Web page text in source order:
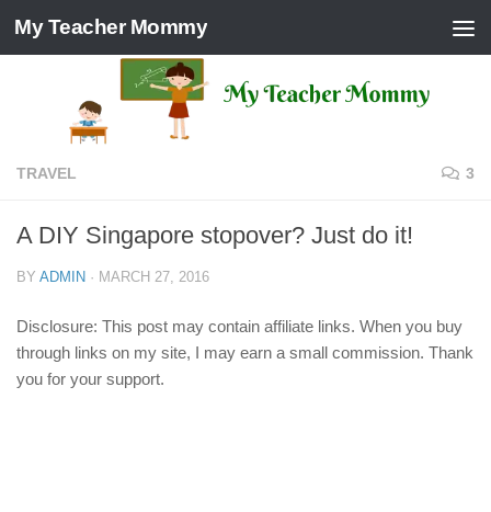
Skip to content
My Teacher Mommy
TRAVEL 3
A DIY Singapore stopover? Just do it!
BY ADMIN · MARCH 27, 2016
Disclosure: This post may contain affiliate links. When you buy
through links on my site, I may earn a small commission. Thank
you for your support.